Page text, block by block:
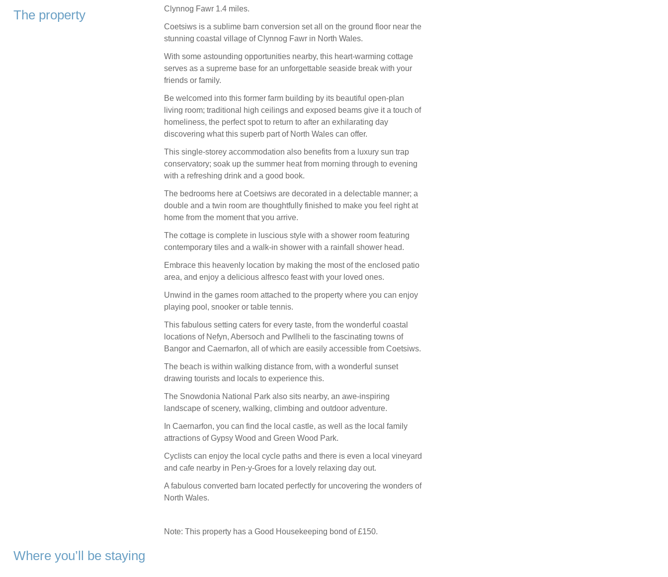
The property Clynnog Fawr 1.4 miles.
Coetsiws is a sublime barn conversion set all on the ground floor near the
stunning coastal village of Clynnog Fawr in North Wales.
With some astounding opportunities nearby, this heart-warming cottage
serves as a supreme base for an unforgettable seaside break with your
friends or family.
Be welcomed into this former farm building by its beautiful open-plan
living room; traditional high ceilings and exposed beams give it a touch of
homeliness, the perfect spot to return to after an exhilarating day
discovering what this superb part of North Wales can offer.
This single-storey accommodation also benefits from a luxury sun trap
conservatory; soak up the summer heat from morning through to evening
with a refreshing drink and a good book.
The bedrooms here at Coetsiws are decorated in a delectable manner; a
double and a twin room are thoughtfully finished to make you feel right at
home from the moment that you arrive.
The cottage is complete in luscious style with a shower room featuring
contemporary tiles and a walk-in shower with a rainfall shower head.
Embrace this heavenly location by making the most of the enclosed patio
area, and enjoy a delicious alfresco feast with your loved ones.
Unwind in the games room attached to the property where you can enjoy
playing pool, snooker or table tennis.
This fabulous setting caters for every taste, from the wonderful coastal
locations of Nefyn, Abersoch and Pwllheli to the fascinating towns of
Bangor and Caernarfon, all of which are easily accessible from Coetsiws.
The beach is within walking distance from, with a wonderful sunset
drawing tourists and locals to experience this.
The Snowdonia National Park also sits nearby, an awe-inspiring
landscape of scenery, walking, climbing and outdoor adventure.
In Caernarfon, you can find the local castle, as well as the local family
attractions of Gypsy Wood and Green Wood Park.
Cyclists can enjoy the local cycle paths and there is even a local vineyard
and cafe nearby in Pen-y-Groes for a lovely relaxing day out.
A fabulous converted barn located perfectly for uncovering the wonders of
North Wales.
Note: This property has a Good Housekeeping bond of £150.
Where you’ll be staying